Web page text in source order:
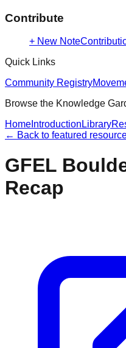
Contribute
+ New Note
Quick Links
Community Registry
Browse the Knowledge
Home Introduction Library
← Back to featured
GFEL
Recap